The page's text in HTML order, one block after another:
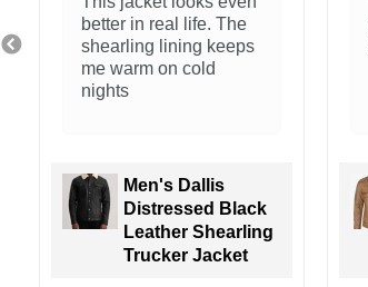
Nice feel and clean
stitching
Men's Walton
Green Leather
Varsity Jacket